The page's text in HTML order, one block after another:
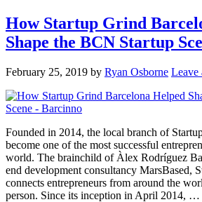
How Startup Grind
Shape the BCN Startup
February 25, 2019 by Ryan Osborne Leave
Founded in 2014, the local branch of
become one of the most successful
world. The brainchild of Àlex Rodríguez
end development consultancy MarsBased,
connects entrepreneurs from around the
person. Since its inception in April 2014, …